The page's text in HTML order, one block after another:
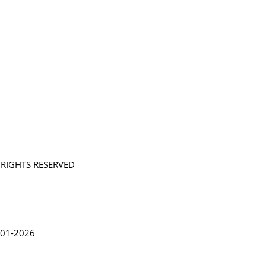
RESERVED
Lythgoe 2001-2026